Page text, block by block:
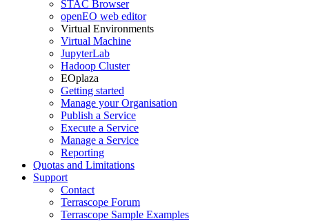
STAC Browser
openEO web editor
Virtual Environments
Virtual Machine
JupyterLab
Hadoop Cluster
EOplaza
Getting started
Manage your Organisation
Publish a Service
Execute a Service
Manage a Service
Reporting
Quotas and Limitations
Support
Contact
Terrascope Forum
Terrascope Sample Examples